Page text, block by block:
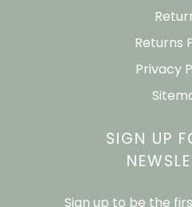
Returns
Privacy
SIGN UP
Sign up to be the